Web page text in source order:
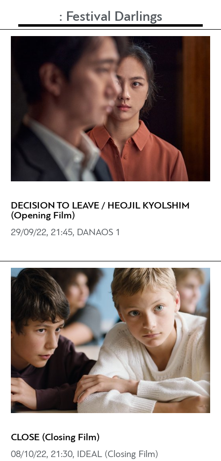
: Festival Darlings
DECISION TO LEAVE / HEOJIL KYOLSHIM
(Opening Film)
29/09/22, 21:45, DANAOS 1
CLOSE (Closing Film)
08/10/22, 21:30, IDEAL (Closing Film)